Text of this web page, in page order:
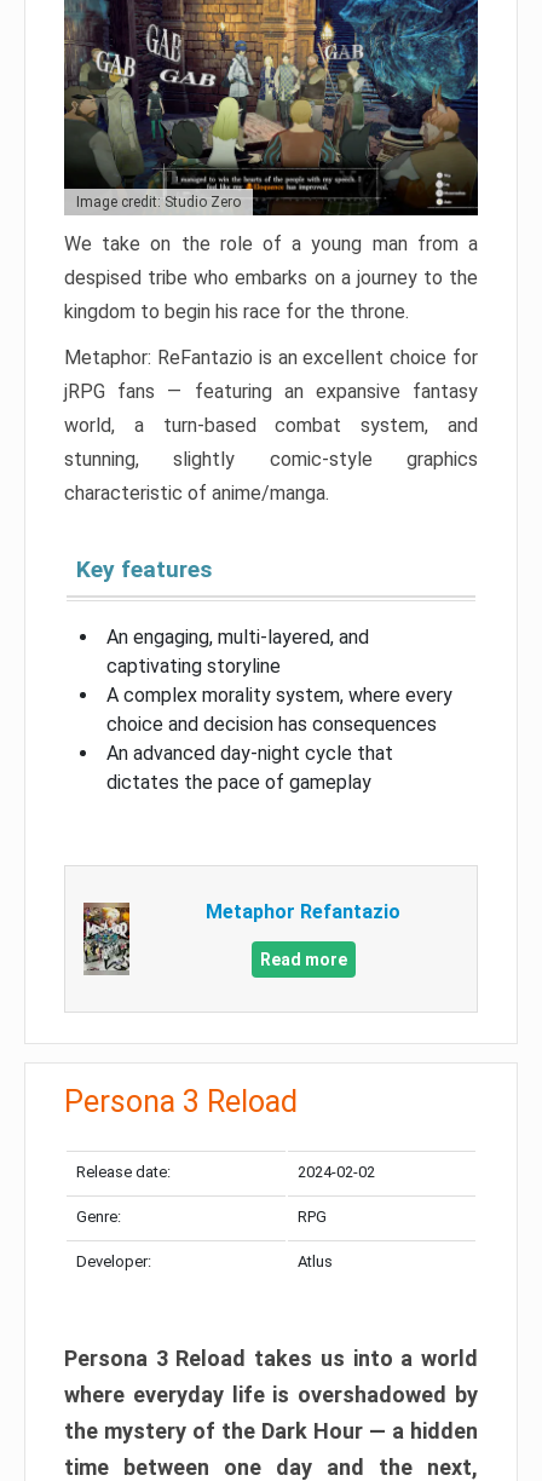
Image credit: Studio Zero
We take on the role of a young man from a
despised tribe who embarks on a journey to the
kingdom to begin his race for the throne.
Metaphor: ReFantazio is an excellent choice for
jRPG fans — featuring an expansive fantasy
world, a turn-based combat system, and
stunning, slightly comic-style graphics
characteristic of anime/manga.
Key features
An engaging, multi-layered, and
captivating storyline
A complex morality system, where every
choice and decision has consequences
An advanced day-night cycle that
dictates the pace of gameplay
Metaphor Refantazio
Read more
Persona 3 Reload
Release date: 2024-02-02
Genre: RPG
Developer: Atlus
Persona 3 Reload takes us into a world
where everyday life is overshadowed by
the mystery of the Dark Hour — a hidden
time between one day and the next,